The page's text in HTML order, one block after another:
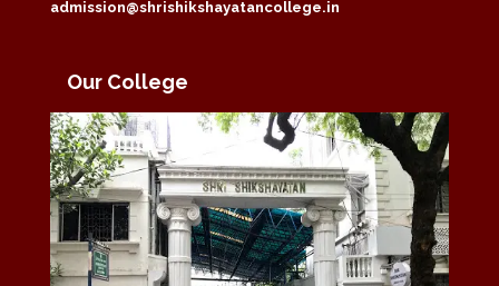
admission@shrishikshayatancollege.in
Our College